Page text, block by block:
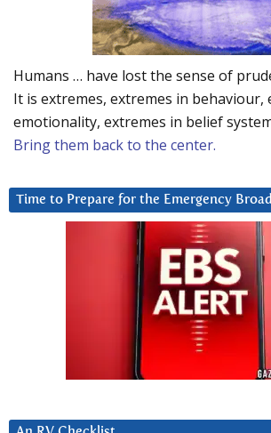
Humans … have lost the sense of
It is extremes, extremes in behaviour,
emotionality, extremes in belief
Bring them back to the center.
Time to Prepare for the Emergency